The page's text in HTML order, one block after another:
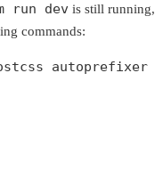
run dev is still running,
commands:
autoprefixer